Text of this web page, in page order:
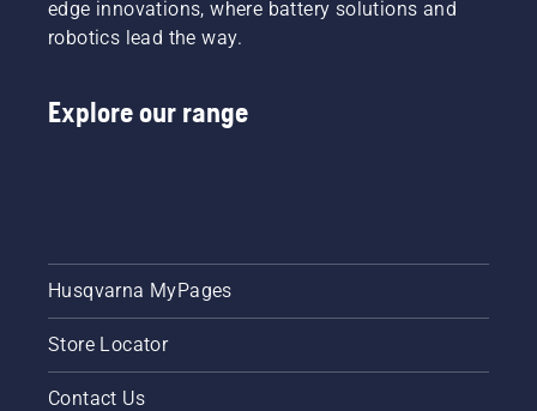
edge innovations, where battery solutions and
robotics lead the way.
Explore our range
Husqvarna MyPages
Store Locator
Contact Us